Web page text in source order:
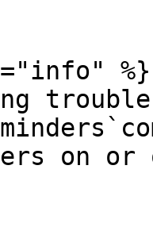
%}
trouble
on